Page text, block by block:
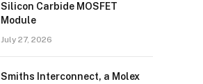
Silicon Carbide MOSFET
Module
July 27, 2026
Smiths Interconnect, a Molex